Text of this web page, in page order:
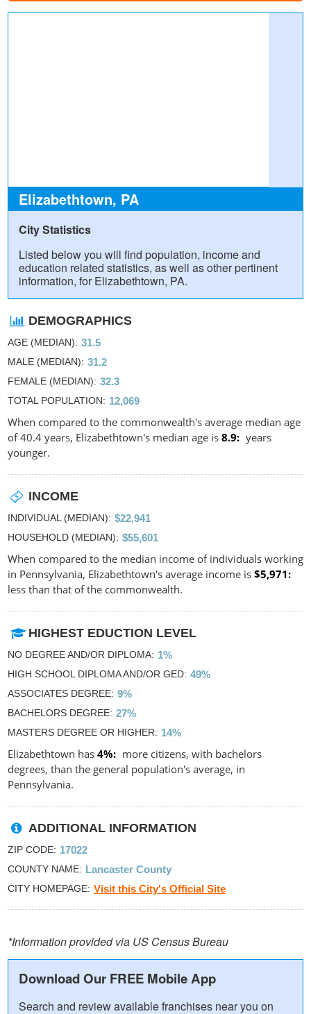
Elizabethtown, PA
City Statistics
Listed below you will find population, income and
education related statistics, as well as other pertinent
information, for Elizabethtown, PA.
DEMOGRAPHICS
AGE (MEDIAN) 31.5
MALE (MEDIAN) 31.2
FEMALE (MEDIAN) 32.3
TOTAL POPULATION 12,069
When compared to the commonwealth's average median age
of 40.4 years, Elizabethtown's median age is 8.9
years
younger.
INCOME
INDIVIDUAL (MEDIAN) $22,941
HOUSEHOLD (MEDIAN) $55,601
When compared to the median income of individuals working
in Pennsylvania, Elizabethtown's average income is $5,971
less than that of the commonwealth.
HIGHEST EDUCTION LEVEL
NO DEGREE AND/OR DIPLOMA 1%
HIGH SCHOOL DIPLOMA AND/OR GED 49%
ASSOCIATES DEGREE 9%
BACHELORS DEGREE 27%
MASTERS DEGREE OR HIGHER 14%
Elizabethtown has 4%
more citizens, with bachelors
degrees, than the general population's average, in
Pennsylvania.
ADDITIONAL INFORMATION
ZIP CODE 17022
COUNTY NAME Lancaster County
CITY HOMEPAGE Visit this City's Official Site
*Information provided via US Census Bureau
Download Our FREE Mobile App
Search and review available franchises near you on